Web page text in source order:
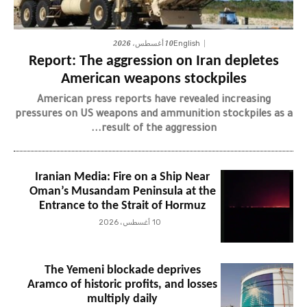
English10 أغسطس، 2026
Report: The aggression on Iran depletes
American weapons stockpiles
American press reports have revealed increasing
pressures on US weapons and ammunition stockpiles as a
result of the aggression...
Iranian Media: Fire on a Ship Near
Oman’s Musandam Peninsula at the
Entrance to the Strait of Hormuz
10 أغسطس، 2026
The Yemeni blockade deprives
Aramco of historic profits, and losses
multiply daily